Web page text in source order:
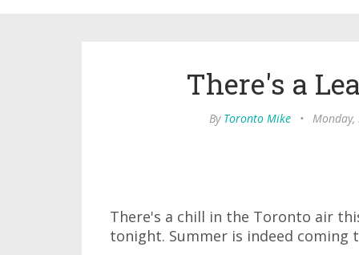
There's a
By Toronto Mike • Monday,
There's a chill in the Toronto air
tonight. Summer is indeed coming